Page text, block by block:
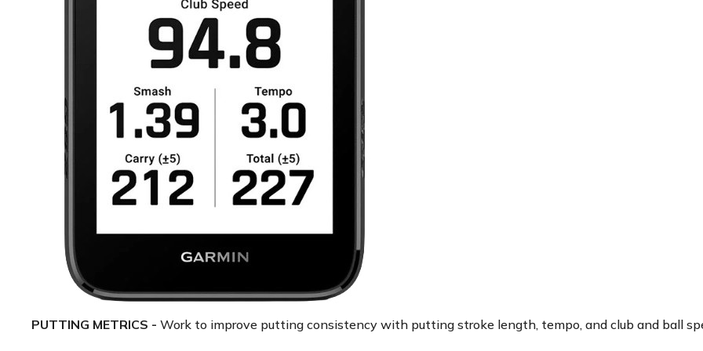
PUTTING METRICS - Work to improve putting consistency with putting stroke length, tempo, and club and ball